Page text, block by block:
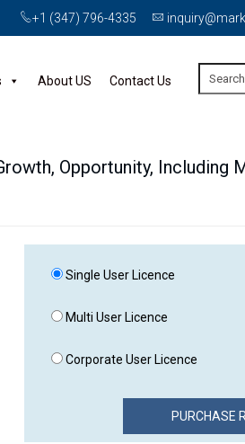
+1 (347) 796-4335
About US Contact Us
Opportunity, Including
Single User Licence
Multi User Licence
Corporate User Licence